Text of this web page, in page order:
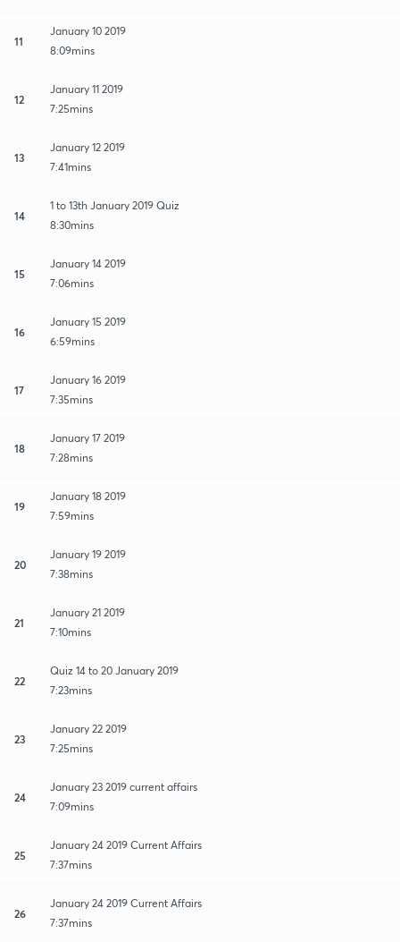
11
January 10 2019
8:09mins
12
January 11 2019
7:25mins
13
January 12 2019
7:41mins
14
1 to 13th January 2019 Quiz
8:30mins
15
January 14 2019
7:06mins
16
January 15 2019
6:59mins
17
January 16 2019
7:35mins
18
January 17 2019
7:28mins
19
January 18 2019
7:59mins
20
January 19 2019
7:38mins
21
January 21 2019
7:10mins
22
Quiz 14 to 20 January 2019
7:23mins
23
January 22 2019
7:25mins
24
January 23 2019 current affairs
7:09mins
25
January 24 2019 Current Affairs
7:37mins
26
January 24 2019 Current Affairs
7:37mins